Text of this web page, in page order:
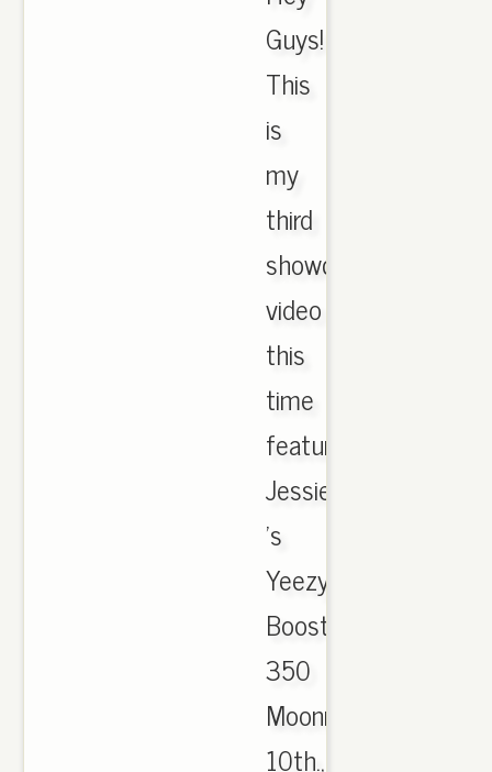
Guys!
This
is
my
third
showcase
video
this
time
featuring
Jessie
's
Yeezy
Boost
350
Moonrock
10th.,